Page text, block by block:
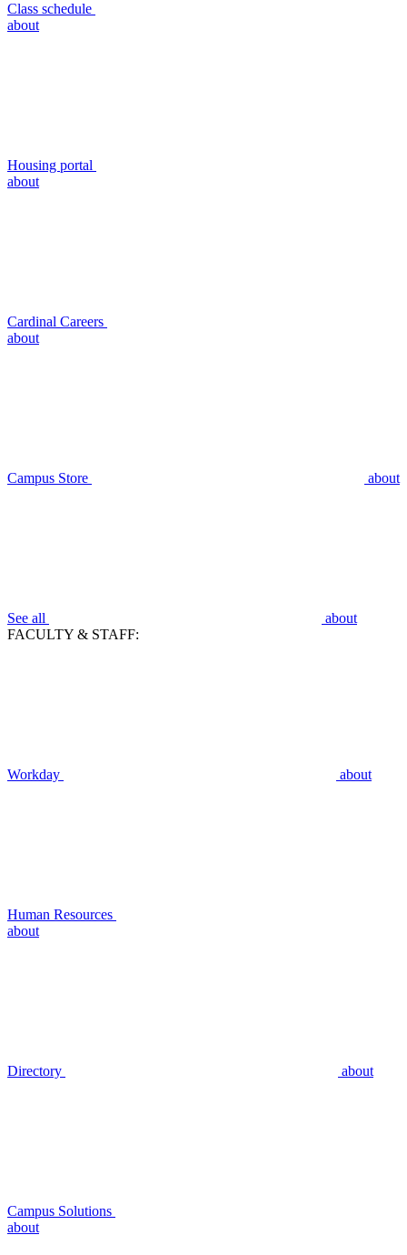
Class schedule
about
Housing portal
about
Cardinal Careers
about
Campus Store about
See all
about
FACULTY & STAFF:
Workday about
Human Resources
about
Directory about
Campus Solutions
about